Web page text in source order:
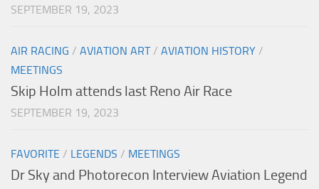
SEPTEMBER 19, 2023
AIR RACING / AVIATION ART/ AVIATION HISTORY /
MEETINGS
Skip Holm attends last Reno Air Race
SEPTEMBER 19, 2023
FAVORITE / LEGENDS / MEETINGS
Dr Sky and Photorecon Interview Aviation Legend